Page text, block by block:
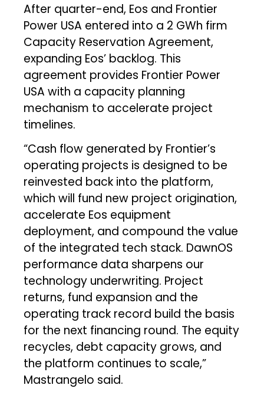
After quarter-end, Eos and Frontier
Power USA entered into a 2 GWh firm
Capacity Reservation Agreement,
expanding Eos’ backlog. This
agreement provides Frontier Power
USA with a capacity planning
mechanism to accelerate project
timelines.
“Cash flow generated by Frontier’s
operating projects is designed to be
reinvested back into the platform,
which will fund new project origination,
accelerate Eos equipment
deployment, and compound the value
of the integrated tech stack. DawnOS
performance data sharpens our
technology underwriting. Project
returns, fund expansion and the
operating track record build the basis
for the next financing round. The equity
recycles, debt capacity grows, and
the platform continues to scale,”
Mastrangelo said.